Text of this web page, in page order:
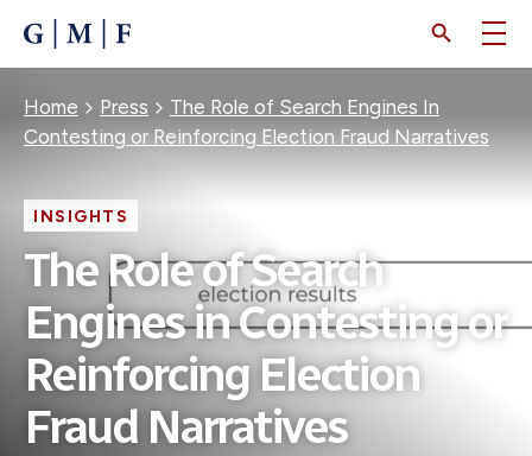
CONTENT
Breadcrumb
Home Press
The Role of Search Engines In
Contesting or Reinforcing Election Fraud Narratives
INSIGHTS
The Role of Search
Engines in Contesting or
Reinforcing Election
Fraud Narratives